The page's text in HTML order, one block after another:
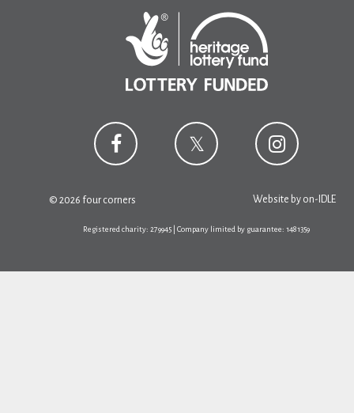
© 2026 four corners Website by on-IDLE
Registered charity: 279945 | Company limited by guarantee: 1481359